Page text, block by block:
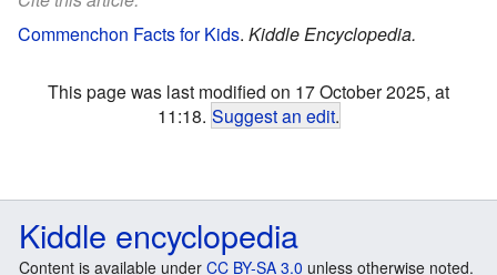
Commenchon Facts for Kids. Kiddle Encyclopedia.
This page was last modified on 17 October 2025, at
11:18. Suggest an edit.
Kiddle encyclopedia
Content is available under CC BY-SA 3.0 unless otherwise noted.